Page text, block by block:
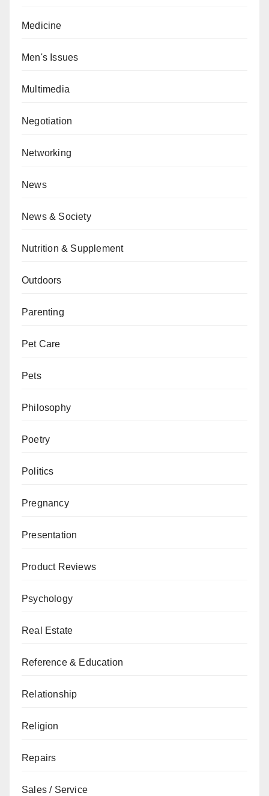
Medicine
Men's Issues
Multimedia
Negotiation
Networking
News
News & Society
Nutrition & Supplement
Outdoors
Parenting
Pet Care
Pets
Philosophy
Poetry
Politics
Pregnancy
Presentation
Product Reviews
Psychology
Real Estate
Reference & Education
Relationship
Religion
Repairs
Sales / Service